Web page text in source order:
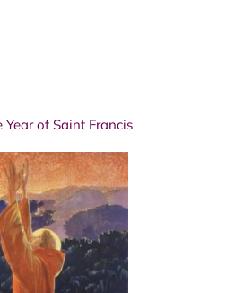
Classes & Programs
Year of Saint Francis